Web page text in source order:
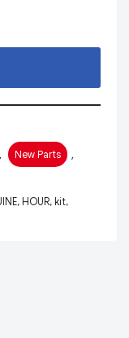
, New Parts
,
, HOUR, kit,